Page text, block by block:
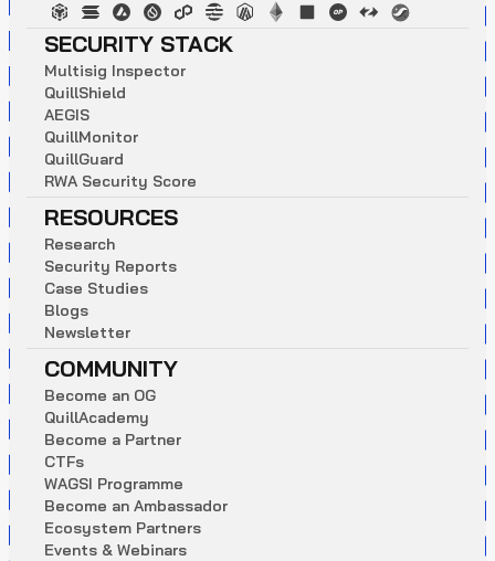
SECURITY STACK
Multisig Inspector
QuillShield
AEGIS
QuillMonitor
QuillGuard
RWA Security Score
RESOURCES
Research
Security Reports
Case Studies
Blogs
Newsletter
COMMUNITY
Become an OG
QuillAcademy
Become a Partner
CTFs
WAGSI Programme
Become an Ambassador
Ecosystem Partners
Events & Webinars